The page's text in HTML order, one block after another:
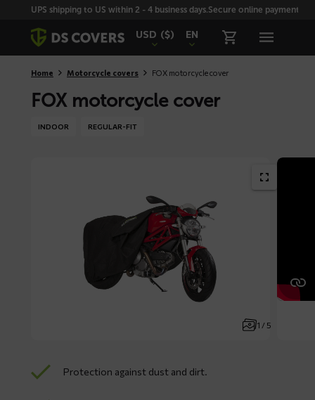
SkiplinksUPS shipping to US within 2 - 4 business days.Secure online payment
USD ($) EN
Home Motorcycle covers FOX motorcycle cover
FOX motorcycle cover
INDOOR REGULAR-FIT
1 / 5
Protection against dust and dirt.